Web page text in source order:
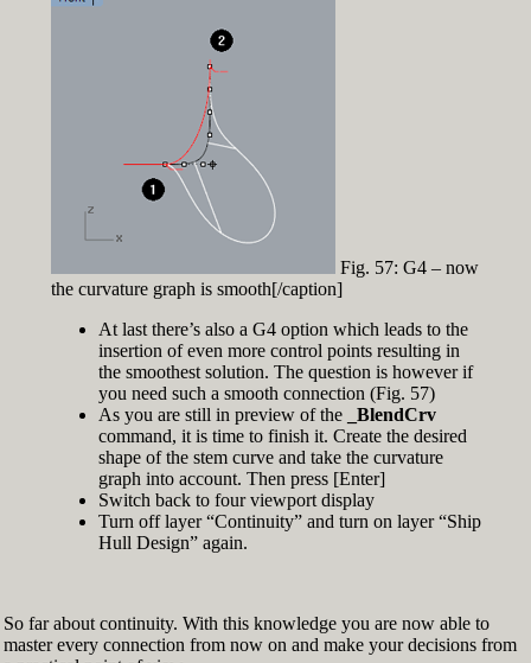
Fig. 57: G4 – now
the curvature graph is smooth[/caption]
At last there’s also a G4 option which leads to the
insertion of even more control points resulting in
the smoothest solution. The question is however if
you need such a smooth connection (Fig. 57)
As you are still in preview of the
_BlendCrv
command, it is time to finish it. Create the desired
shape of the stem curve and take the curvature
graph into account. Then press [Enter]
Switch back to four viewport display
Turn off layer “Continuity” and turn on layer “Ship
Hull Design” again.
So far about continuity. With this knowledge you are now able to
master every connection from now on and make your decisions from